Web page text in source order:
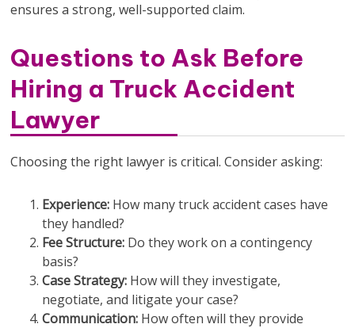
ensures a strong, well-supported claim.
Questions to Ask Before
Hiring a Truck Accident
Lawyer
Choosing the right lawyer is critical. Consider asking:
Experience: How many truck accident cases have
they handled?
Fee Structure: Do they work on a contingency
basis?
Case Strategy: How will they investigate,
negotiate, and litigate your case?
Communication: How often will they provide